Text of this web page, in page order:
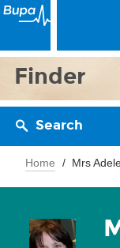
Finder
Search
Home Mrs